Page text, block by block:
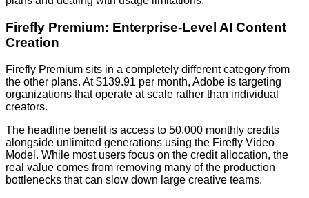
Firefly Premium: Enterprise-Level AI Content
Creation
Firefly Premium sits in a completely different category from
the other plans. At $139.91 per month, Adobe is targeting
organizations that operate at scale rather than individual
creators.
The headline benefit is access to 50,000 monthly credits
alongside unlimited generations using the Firefly Video
Model. While most users focus on the credit allocation, the
real value comes from removing many of the production
bottlenecks that can slow down large creative teams.